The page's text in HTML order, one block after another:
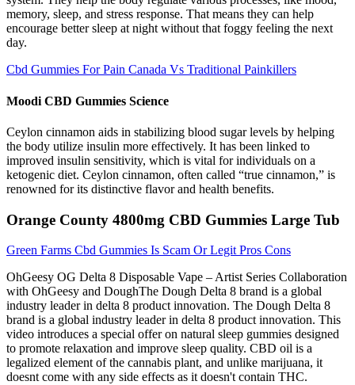
memory, sleep, and stress response. That means they can help
encourage better sleep at night without that foggy feeling the next
day.
Cbd Gummies For Pain Canada Vs Traditional Painkillers
Moodi CBD Gummies Science
Ceylon cinnamon aids in stabilizing blood sugar levels by helping
the body utilize insulin more effectively. It has been linked to
improved insulin sensitivity, which is vital for individuals on a
ketogenic diet. Ceylon cinnamon, often called “true cinnamon,” is
renowned for its distinctive flavor and health benefits.
Orange County 4800mg CBD Gummies Large Tub
Green Farms Cbd Gummies Is Scam Or Legit Pros Cons
OhGeesy OG Delta 8 Disposable Vape – Artist Series Collaboration
with OhGeesy and DoughThe Dough Delta 8 brand is a global
industry leader in delta 8 product innovation. The Dough Delta 8
brand is a global industry leader in delta 8 product innovation. This
video introduces a special offer on natural sleep gummies designed
to promote relaxation and improve sleep quality. CBD oil is a
legalized element of the cannabis plant, and unlike marijuana, it
doesnt come with any side effects as it doesn't contain THC.